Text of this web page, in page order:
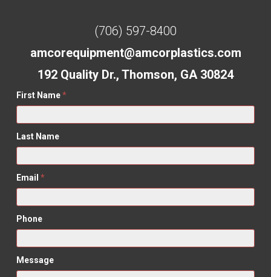
(706) 597-8400
amcorequipment@amcorplastics.com
192 Quality Dr., Thomson, GA 30824
First Name*
Last Name
Email*
Phone
Message